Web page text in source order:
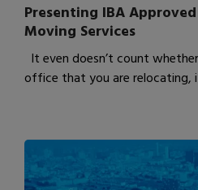
Presenting IBA
Moving Services
It even doesn’t count
office that you are